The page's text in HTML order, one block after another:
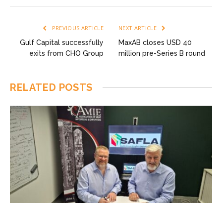
PREVIOUS ARTICLE
Gulf Capital successfully
exits from CHO Group
NEXT ARTICLE
MaxAB closes USD 40
million pre-Series B round
RELATED POSTS